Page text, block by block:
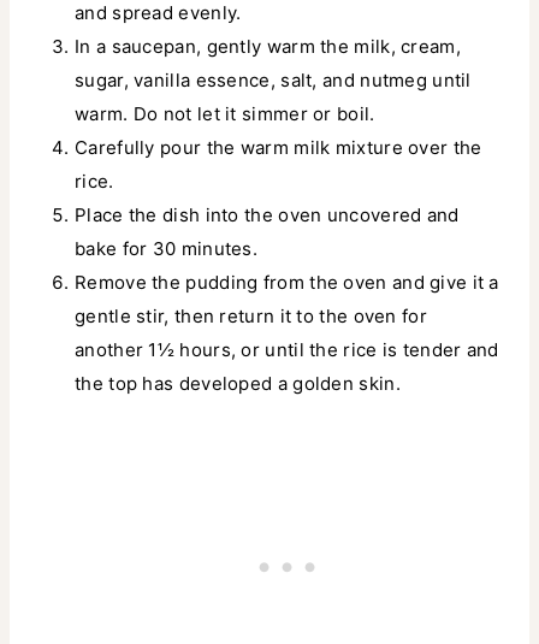
and spread evenly.
In a saucepan, gently warm the milk, cream,
sugar, vanilla essence, salt, and nutmeg until
warm. Do not let it simmer or boil.
Carefully pour the warm milk mixture over the
rice.
Place the dish into the oven uncovered and
bake for 30 minutes.
Remove the pudding from the oven and give it a
gentle stir, then return it to the oven for
another 1½ hours, or until the rice is tender and
the top has developed a golden skin.